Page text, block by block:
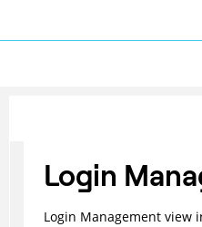
Login
Login Management view